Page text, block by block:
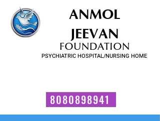
ANMOL
JEEVAN
FOUNDATION
PSYCHIATRIC HOSPITAL/NURSING HOME
8080898941